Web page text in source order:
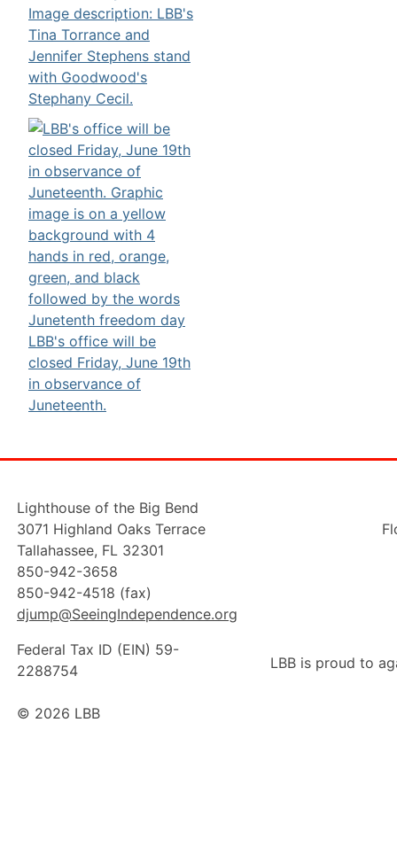
Lighthouse of the Big Bend
3071 Highland Oaks Terrace
Tallahassee, FL 32301
850-942-3658
850-942-4518 (fax)
djump@SeeingIndependence.org
Federal Tax ID (EIN) 59-
2288754
© 2026 LBB
LBB is proud to